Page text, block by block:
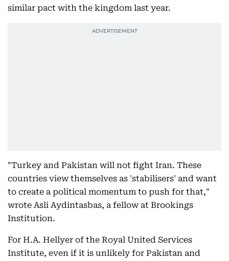
similar pact with the kingdom last year.
"Turkey and Pakistan will not fight Iran. These
countries view themselves as 'stabilisers' and want
to create a political momentum to push for that,"
wrote Asli Aydintasbas, a fellow at Brookings
Institution.
For H.A. Hellyer of the Royal United Services
Institute, even if it is unlikely for Pakistan and